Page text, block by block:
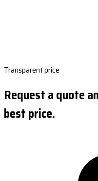
Transparent price
Request a quote
best price.